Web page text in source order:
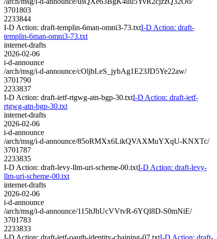
3701803
2233844
I-D Action: draft-templin-6man-omni3-73.txtI-D Action: draft-
templin-6man-omni3-73.txt
internet-drafts
2026-02-06
i-d-announce
/arch/msg/i-d-announce/cOljbLeS_jybAg1E23JD5Ye22aw/
3701790
2233837
I-D Action: draft-ietf-rtgwg-atn-bgp-30.txtI-D Action: draft-ietf-
rtgwg-atn-bgp-30.txt
internet-drafts
2026-02-06
i-d-announce
/arch/msg/i-d-announce/85oRMXx6LikQVAXMuYXqU-KNXTc/
3701787
2233835
I-D Action: draft-levy-llm-uri-scheme-00.txtI-D Action: draft-levy-
llm-uri-scheme-00.txt
internet-drafts
2026-02-06
i-d-announce
/arch/msg/i-d-announce/115hJhUcVVtvR-6YQl8D-S0mNiE/
3701783
2233833
I-D Action: draft-ietf-oauth-identity-chaining-07.txtI-D Action: draft-